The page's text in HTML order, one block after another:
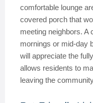
comfortable lounge
covered porch that
meeting neighbors. A
mornings or mid-day
will appreciate the
allows residents to
leaving the